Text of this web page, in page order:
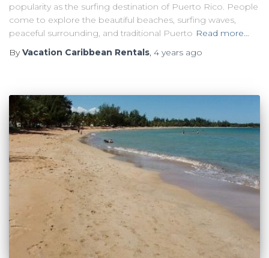
popularity as the surfing destination of Puerto Rico. People
come to explore the beautiful beaches, surfing waves,
peaceful surrounding, and traditional Puerto Read more…
ByVacation Caribbean Rentals, 4 years ago